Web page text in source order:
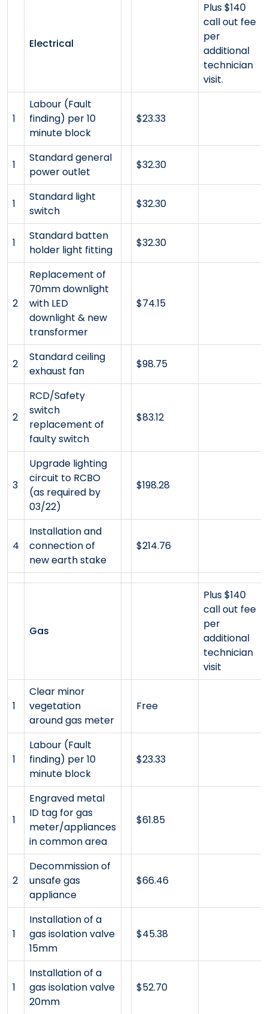
Electrical
Plus $140
call out fee
per
additional
technician
visit.
1
Labour (Fault
finding) per 10
minute block
$23.33
1
Standard general
power outlet
$32.30
1
Standard light
switch
$32.30
1
Standard batten
holder light fitting
$32.30
2
Replacement of
70mm downlight
with LED
downlight & new
transformer
$74.15
2
Standard ceiling
exhaust fan
$98.75
2
RCD/Safety
switch
replacement of
faulty switch
$83.12
3
Upgrade lighting
circuit to RCBO
(as required by
03/22)
$198.28
4
Installation and
connection of
new earth stake
$214.76
Gas
Plus $140
call out fee
per
additional
technician
visit
1
Clear minor
vegetation
around gas meter
Free
1
Labour (Fault
finding) per 10
minute block
$23.33
1
Engraved metal
ID tag for gas
meter/appliances
in common area
$61.85
2
Decommission of
unsafe gas
appliance
$66.46
1
Installation of a
gas isolation valve
15mm
$45.38
1
Installation of a
gas isolation valve
20mm
$52.70